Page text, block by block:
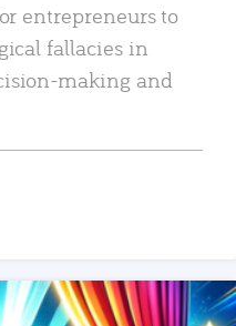
entrepreneurs to
fallacies in
making and